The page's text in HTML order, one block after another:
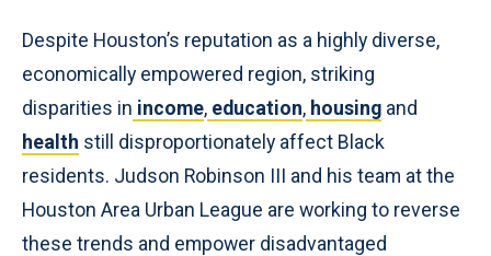
Despite Houston’s reputation as a highly diverse,
economically empowered region, striking
disparities in income,education,housingand
health still disproportionately affect Black
residents. Judson Robinson III and his team at the
Houston Area Urban League are working to reverse
these trends and empower disadvantaged